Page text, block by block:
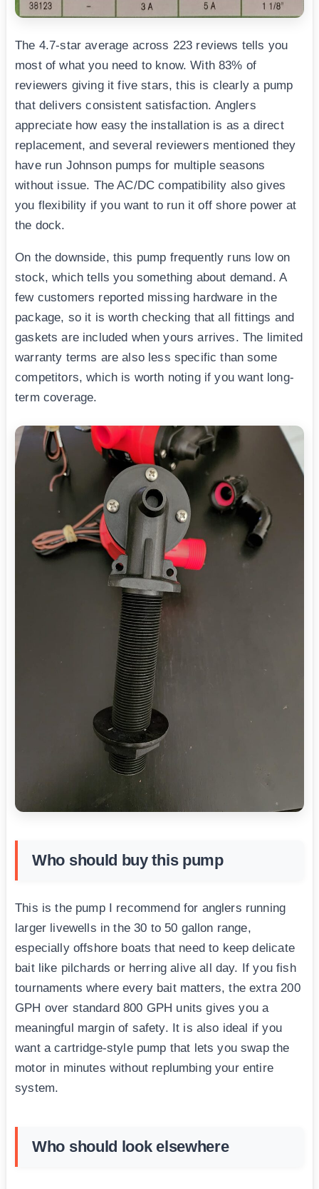
The 4.7-star average across 223 reviews tells you
most of what you need to know. With 83% of
reviewers giving it five stars, this is clearly a pump
that delivers consistent satisfaction. Anglers
appreciate how easy the installation is as a direct
replacement, and several reviewers mentioned they
have run Johnson pumps for multiple seasons
without issue. The AC/DC compatibility also gives
you flexibility if you want to run it off shore power at
the dock.
On the downside, this pump frequently runs low on
stock, which tells you something about demand. A
few customers reported missing hardware in the
package, so it is worth checking that all fittings and
gaskets are included when yours arrives. The limited
warranty terms are also less specific than some
competitors, which is worth noting if you want long-
term coverage.
Who should buy this pump
This is the pump I recommend for anglers running
larger livewells in the 30 to 50 gallon range,
especially offshore boats that need to keep delicate
bait like pilchards or herring alive all day. If you fish
tournaments where every bait matters, the extra 200
GPH over standard 800 GPH units gives you a
meaningful margin of safety. It is also ideal if you
want a cartridge-style pump that lets you swap the
motor in minutes without replumbing your entire
system.
Who should look elsewhere